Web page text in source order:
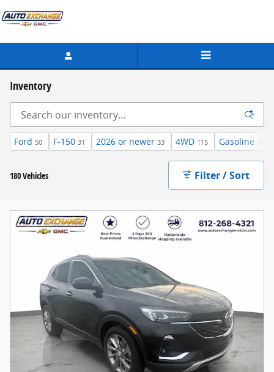
Inventory
Ford 50 F-150 31 2026 or newer 33 4WD 115 Gasoline 146
180 Vehicles Filter / Sort